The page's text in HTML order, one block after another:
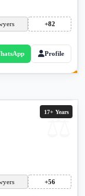
+82
Profile
17+ Years
+56